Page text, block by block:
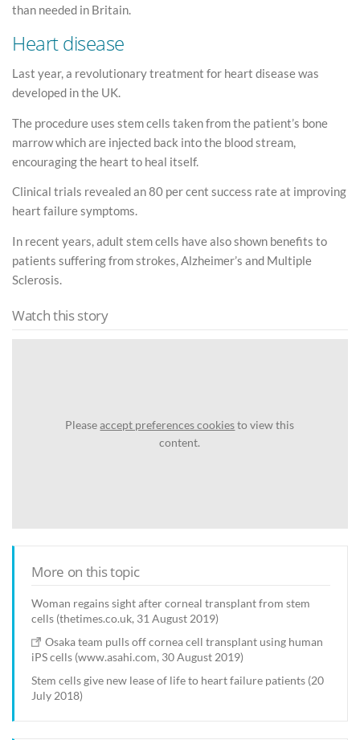
than needed in Britain.
Heart disease
Last year, a revolutionary treatment for heart disease was
developed in the UK.
The procedure uses stem cells taken from the patient’s bone
marrow which are injected back into the blood stream,
encouraging the heart to heal itself.
Clinical trials revealed an 80 per cent success rate at improving
heart failure symptoms.
In recent years, adult stem cells have also shown benefits to
patients suffering from strokes, Alzheimer’s and Multiple
Sclerosis.
Watch this story
Pleaseaccept preferences cookiesto view this
content.
More on this topic
Woman regains sight after corneal transplant from stem
cells (thetimes.co.uk, 31 August 2019)
Osaka team pulls off cornea cell transplant using human
iPS cells (www.asahi.com, 30 August 2019)
Stem cells give new lease of life to heart failure patients (20
July 2018)